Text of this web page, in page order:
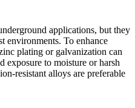
applications, but they
environments. To enhance
plating or galvanization can
exposure to moisture or harsh
resistant alloys are preferable